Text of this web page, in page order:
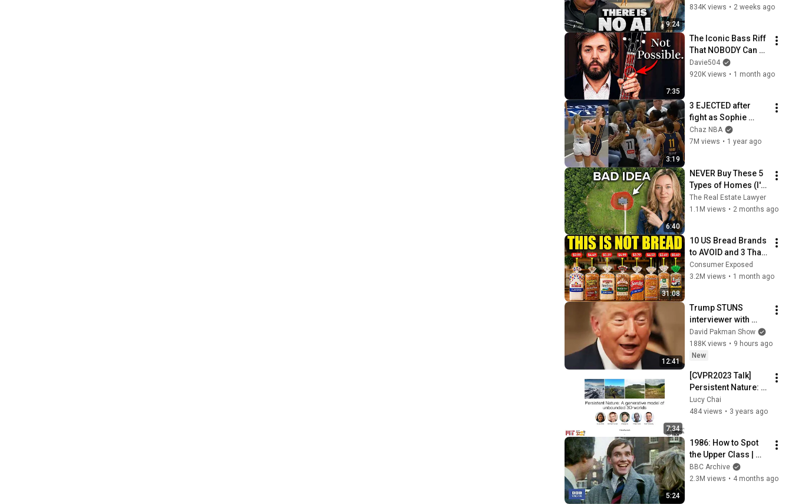
9:24
Illusion
834K views • 2 weeks ago
7:35
The Iconic Bass Riff
That NOBODY Can
Play
Davie504
920K views • 1 month ago
3:19
3 EJECTED after
fight as Sophie
Cunningham stands
up for Caitlin Clark
Chaz NBA
7M views • 1 year ago
6:40
NEVER Buy These 5
Types of Homes (I'm
a Lawyer)
The Real Estate Lawyer
1.1M views • 2 months ago
31:08
10 US Bread Brands
to AVOID and 3 That
Are Actually Safe
Consumer Exposed
3.2M views • 1 month ago
12:41
Trump STUNS
interviewer with
TOTAL
INCOHERENCE
David Pakman Show
188K views • 9 hours ago
New
7:34
[CVPR2023 Talk]
Persistent Nature: A
Generative Model of
Unbounded 3D
Lucy Chai
484 views • 3 years ago
5:24
1986: How to Spot
the Upper Class |
That's Life! | BBC
Archive
BBC Archive
2.3M views • 4 months ago